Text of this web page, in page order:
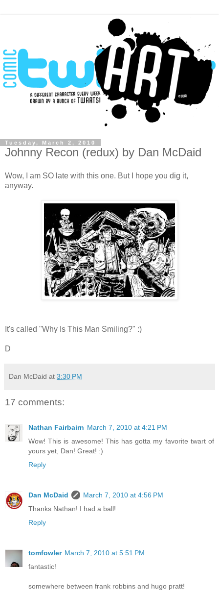
Tuesday, March 2, 2010
Johnny Recon (redux) by Dan McDaid
Wow, I am SO late with this one. But I hope you dig it,
anyway.
It's called "Why Is This Man Smiling?" :)
D
Dan McDaid at 3:30 PM
17 comments:
Nathan Fairbairn March 7, 2010 at 4:21 PM
Wow! This is awesome! This has gotta my favorite twart of
yours yet, Dan! Great! :)
Reply
Dan McDaid
March 7, 2010 at 4:56 PM
Thanks Nathan! I had a ball!
Reply
tomfowler March 7, 2010 at 5:51 PM
fantastic!
somewhere between frank robbins and hugo pratt!